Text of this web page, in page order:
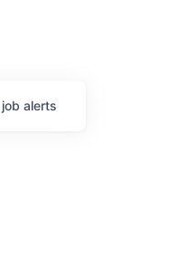
job alerts